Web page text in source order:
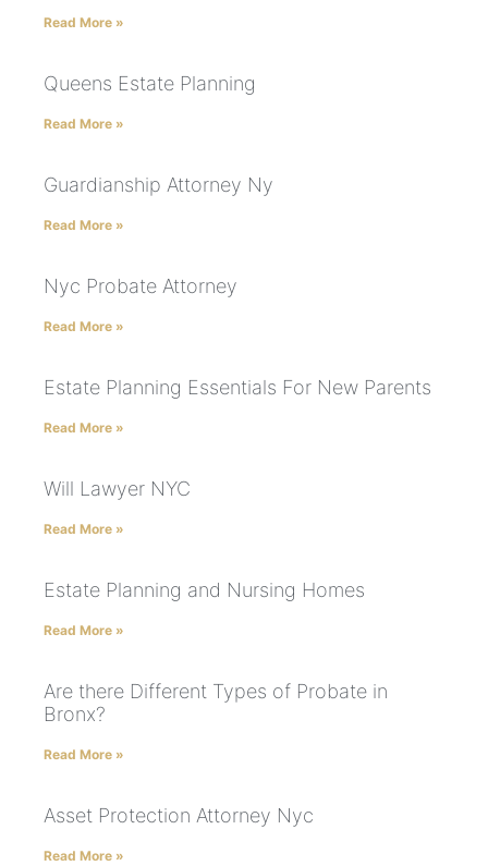
Read More »
Queens Estate Planning
Read More »
Guardianship Attorney Ny
Read More »
Nyc Probate Attorney
Read More »
Estate Planning Essentials For New Parents
Read More »
Will Lawyer NYC
Read More »
Estate Planning and Nursing Homes
Read More »
Are there Different Types of Probate in
Bronx?
Read More »
Asset Protection Attorney Nyc
Read More »